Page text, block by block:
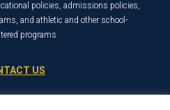
policies, admissions policies,
and athletic and other school-
programs.
US